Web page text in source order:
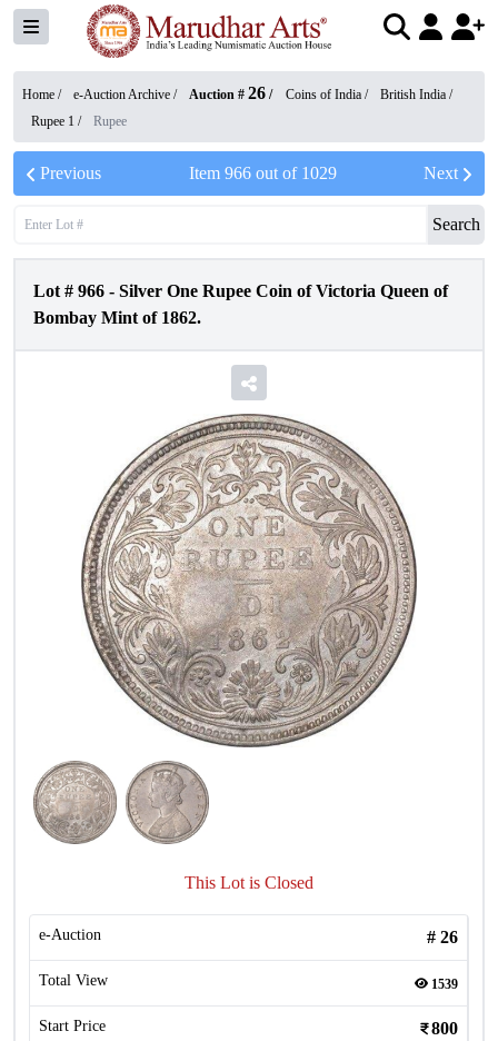
Home / e-Auction Archive / Auction # 26 / Coins of India / British India /
Rupee 1 / Rupee
Previous Item 966out of 1029 Next
Search
Lot # 966 - Silver One Rupee Coin of Victoria Queen of
Bombay Mint of 1862.
This Lot is Closed
e-Auction # 26
Total View 1539
Start Price 800